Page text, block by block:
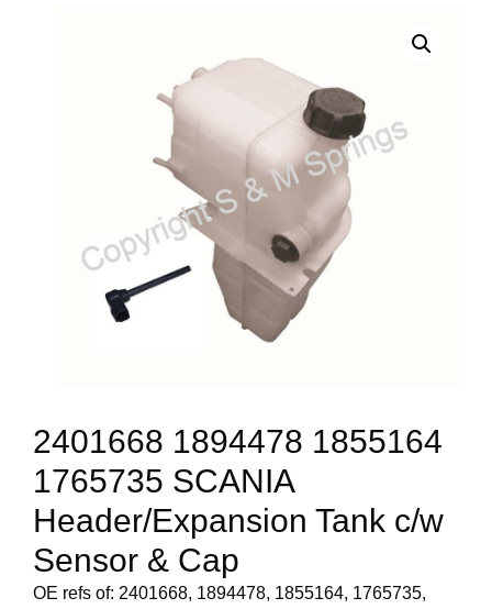
2401668 1894478 1855164
1765735 SCANIA
Header/Expansion Tank c/w
Sensor & Cap
OE refs of: 2401668, 1894478, 1855164, 1765735,